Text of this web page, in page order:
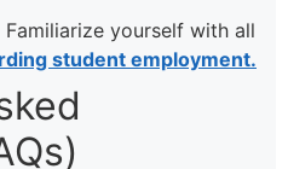
Familiarize yourself with all
student employment.